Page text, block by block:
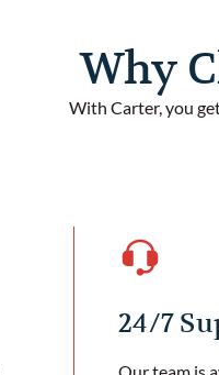
Why
With Carter, you
24/7